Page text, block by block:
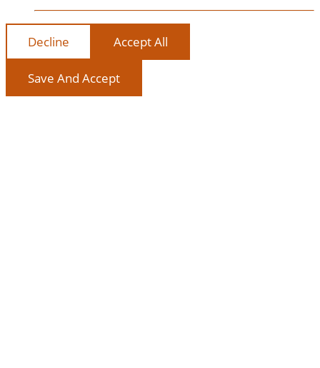
Decline Accept All
Save And Accept